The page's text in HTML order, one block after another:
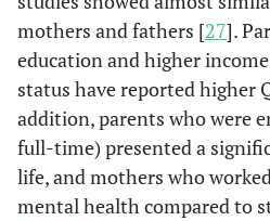
mothers and fathers [27].
education and higher
status have reported higher
addition, parents who were
full-time) presented a
life, and mothers who
mental health compared to